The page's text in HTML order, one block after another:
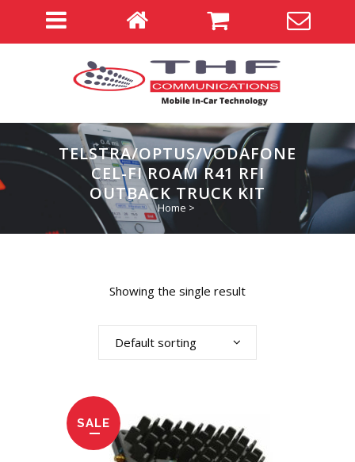
TELSTRA/OPTUS/VODAFONE
CEL-FI ROAM R41 RFI
OUTBACK TRUCK KIT
Home >
Showing the single result
Default sorting
SALE